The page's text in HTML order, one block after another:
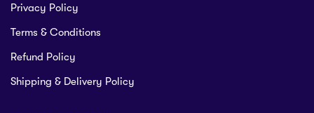
Privacy Policy
Terms & Conditions
Refund Policy
Shipping & Delivery Policy